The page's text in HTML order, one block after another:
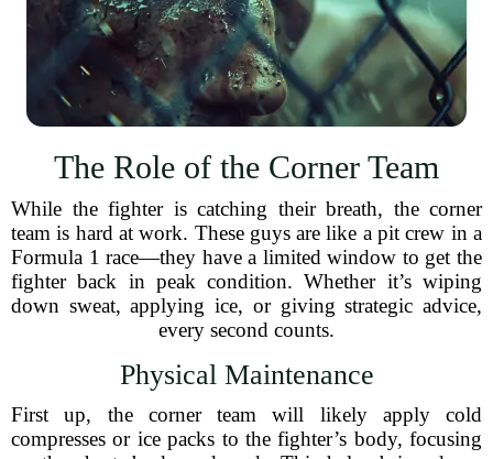
The Role of the Corner Team
While the fighter is catching their breath, the corner
team is hard at work. These guys are like a pit crew in a
Formula 1 race—they have a limited window to get the
fighter back in peak condition. Whether it’s wiping
down sweat, applying ice, or giving strategic advice,
every second counts.
Physical Maintenance
First up, the corner team will likely apply cold
compresses or ice packs to the fighter’s body, focusing